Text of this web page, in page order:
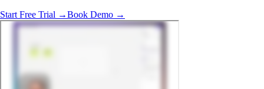
Start Free Trial →Book Demo →